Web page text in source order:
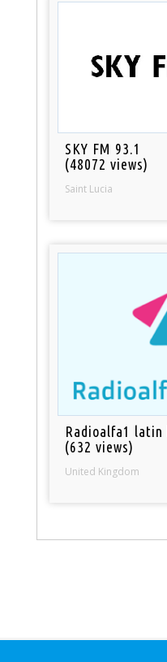
SKY FM 93.1
(48072 views)
Saint Lucia
Radioalfa1 latin
(632 views)
United Kingdom